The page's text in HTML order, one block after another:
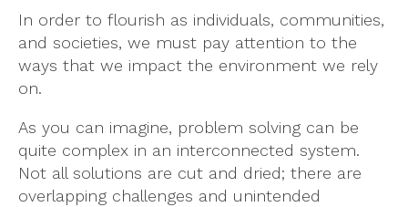
In order to flourish as individuals, communities,
and societies, we must pay attention to the
ways that we impact the environment we rely
on.
As you can imagine, problem solving can be
quite complex in an interconnected system.
Not all solutions are cut and dried; there are
overlapping challenges and unintended